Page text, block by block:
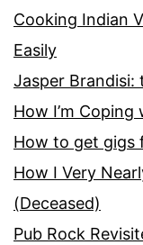
Cooking Indian
Easily
Jasper
How I’m
How to get gigs
How I Very
(Deceased)
Pub Rock